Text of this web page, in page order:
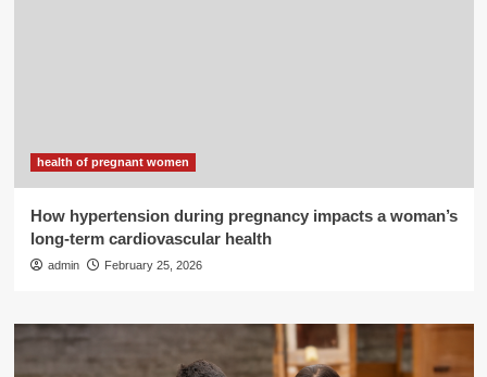
health of pregnant women
How hypertension during pregnancy impacts a woman’s
long-term cardiovascular health
admin February 25, 2026